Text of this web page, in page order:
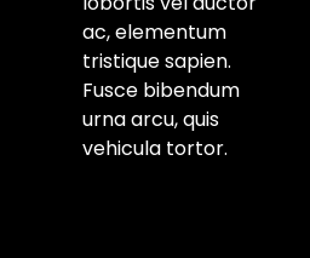
ac, elementum
tristique sapien.
Fusce bibendum
urna arcu, quis
vehicula tortor.